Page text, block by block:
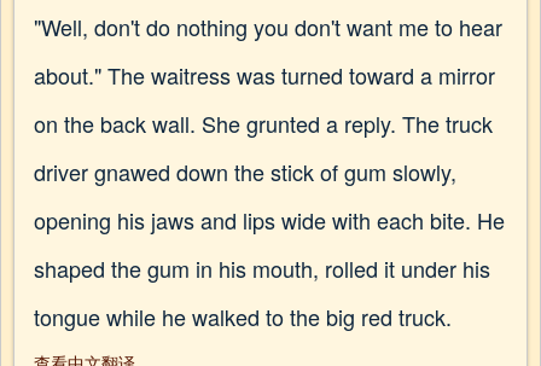
"Well, don't do nothing you don't want me to hear
about." The waitress was turned toward a mirror
on the back wall. She grunted a reply. The truck
driver gnawed down the stick of gum slowly,
opening his jaws and lips wide with each bite. He
shaped the gum in his mouth, rolled it under his
tongue while he walked to the big red truck.